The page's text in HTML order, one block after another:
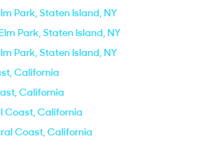
Park, Staten Island, NY
Park, Staten Island, NY
Park, Staten Island, NY
California
California
Coast, California
Coast, California